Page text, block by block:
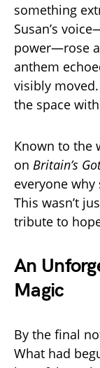
something
Susan’s
power—rose
anthem
visibly
the space
Known to the
on Britain’s
everyone
This wasn’t
tribute to
An
Magic
By the final
What had